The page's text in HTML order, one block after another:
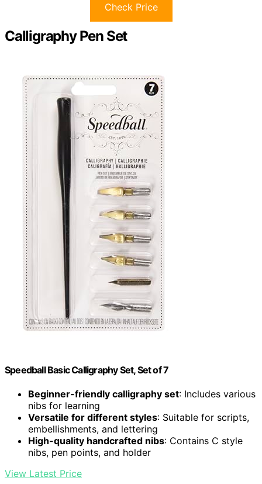
Check Price
Calligraphy Pen Set
Speedball Basic Calligraphy Set, Set of 7
Beginner-friendly calligraphy set: Includes various
nibs for learning
Versatile for different styles: Suitable for scripts,
embellishments, and lettering
High-quality handcrafted nibs: Contains C style
nibs, pen points, and holder
View Latest Price